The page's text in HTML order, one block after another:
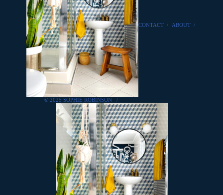
© 2025 SOPHIE ROBINSON /
CONTACT / ABOUT /